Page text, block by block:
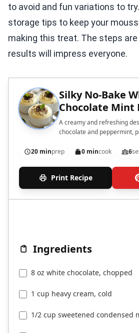
to avoid and fun variations to
storage tips to keep your
making this treat. The steps
results will impress everyone.
Silky No-Bake
Chocolate Mint
A creamy and refreshing
chocolate and peppermint,
20 minprep 0 mincook 6
Print Recipe
Ingredients
8 oz white chocolate, chopped
1 cup heavy cream, cold
1/2 cup sweetened condensed